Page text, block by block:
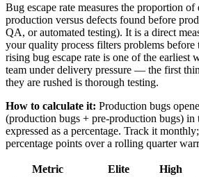
Bug escape rate measures the proportion
production versus defects found before
QA, or automated testing). It is a direct
your quality process filters problems before
rising bug escape rate is one of the earliest
team under delivery pressure — the first
they are rushed is thorough testing.
How to calculate it: Production bugs
(production bugs + pre-production bugs) in
expressed as a percentage. Track it
percentage points over a rolling quarter
Metric Elite High